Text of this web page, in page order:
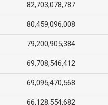
82,703,078,787
80,459,096,008
79,200,905,384
69,708,546,412
69,095,470,568
66,128,554,682